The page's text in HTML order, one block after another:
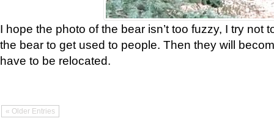
I hope the photo of the bear isn’t too fuzzy, I try not
the bear to get used to people. Then they will
have to be relocated.
« Older Entries